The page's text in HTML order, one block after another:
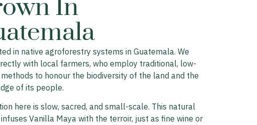
In
in native agroforestry systems in Guatemala. We
with local farmers, who employ traditional, low-
to honour the biodiversity of the land and the
of its people.
here is slow, sacred, and small-scale. This natural
Vanilla Maya with the terroir, just as fine wine or